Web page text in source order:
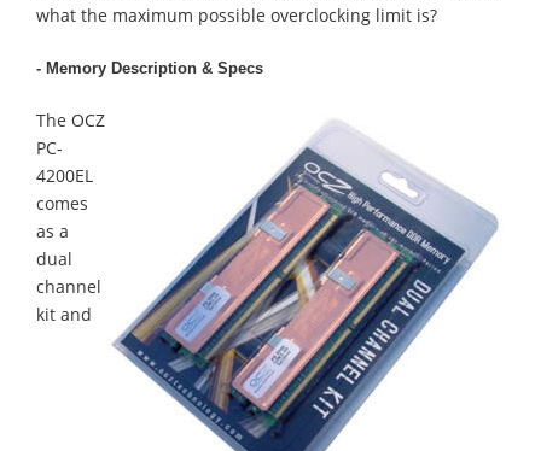
what the maximum possible overclocking limit is?
- Memory Description & Specs
The OCZ
PC-
4200EL
comes
as a
dual
channel
kit and